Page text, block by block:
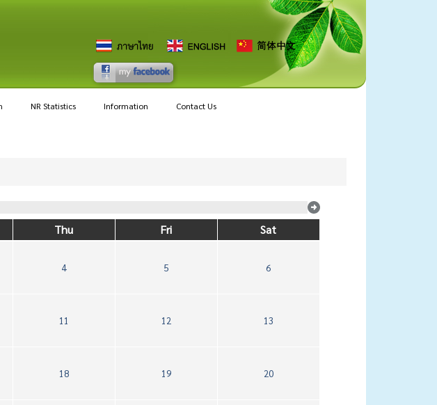
NR Statistics Information Contact Us
Thu Fri Sat
4 5 6
11 12 13
18 19 20